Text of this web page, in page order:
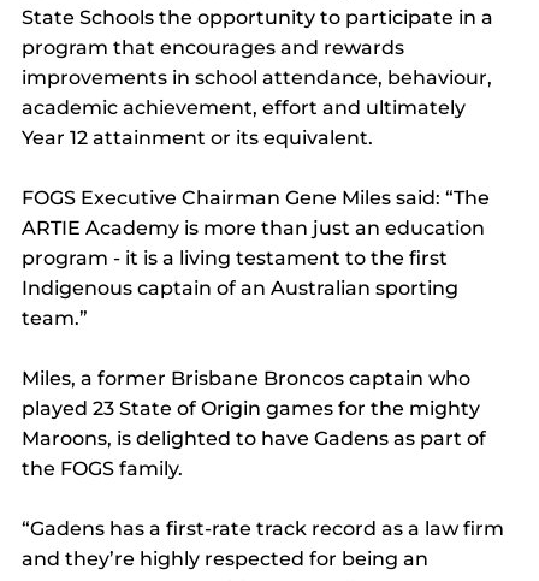
State Schools the opportunity to participate in a
program that encourages and rewards
improvements in school attendance, behaviour,
academic achievement, effort and ultimately
Year 12 attainment or its equivalent.
FOGS Executive Chairman Gene Miles said: “The
ARTIE Academy is more than just an education
program - it is a living testament to the first
Indigenous captain of an Australian sporting
team.”
Miles, a former Brisbane Broncos captain who
played 23 State of Origin games for the mighty
Maroons, is delighted to have Gadens as part of
the FOGS family.
“Gadens has a first-rate track record as a law firm
and they’re highly respected for being an